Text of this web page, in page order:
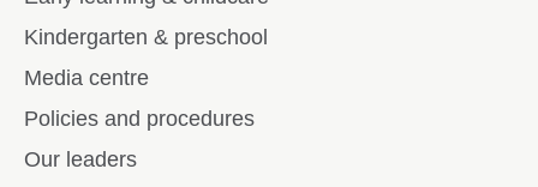
Kindergarten & preschool
Media centre
Policies and procedures
Our leaders